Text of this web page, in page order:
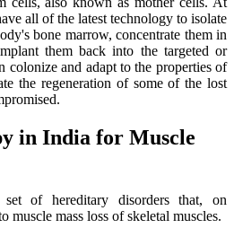
all of the latest technology to isolate
bone marrow, concentrate them in
them back into the targeted or
colonize and adapt to the properties of
the regeneration of some of the lost
in India for Muscle
of hereditary disorders that, on
muscle mass loss of skeletal muscles.